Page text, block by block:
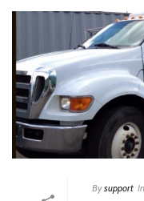
Bysupport In